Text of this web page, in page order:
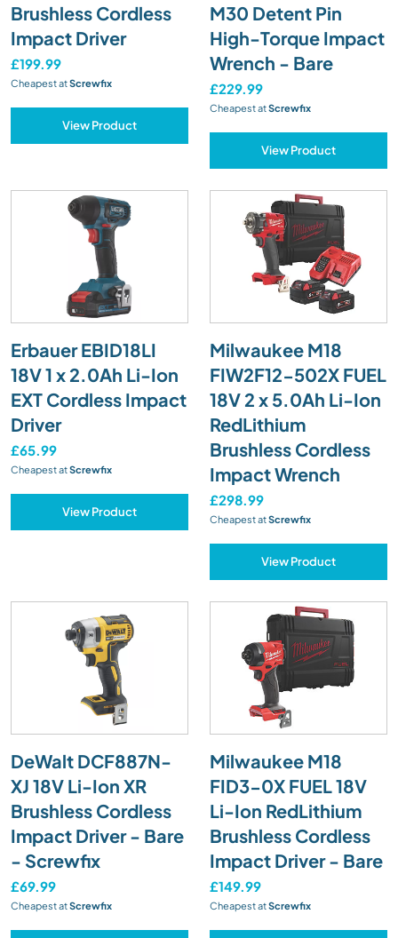
Brushless Cordless
Impact Driver
£199.99
Cheapest atScrewfix
View Product
M30 Detent Pin
High-Torque Impact
Wrench - Bare
£229.99
Cheapest atScrewfix
View Product
Erbauer EBID18LI
18V 1 x 2.0Ah Li-Ion
EXT Cordless Impact
Driver
£65.99
Cheapest atScrewfix
View Product
Milwaukee M18
FIW2F12-502X FUEL
18V 2 x 5.0Ah Li-Ion
RedLithium
Brushless Cordless
Impact Wrench
£298.99
Cheapest atScrewfix
View Product
DeWalt DCF887N-
XJ 18V Li-Ion XR
Brushless Cordless
Impact Driver - Bare
- Screwfix
£69.99
Cheapest atScrewfix
Milwaukee M18
FID3-0X FUEL 18V
Li-Ion RedLithium
Brushless Cordless
Impact Driver - Bare
£149.99
Cheapest atScrewfix